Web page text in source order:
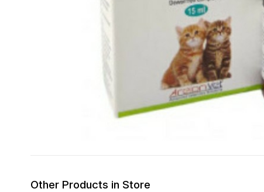
Other Products in Store